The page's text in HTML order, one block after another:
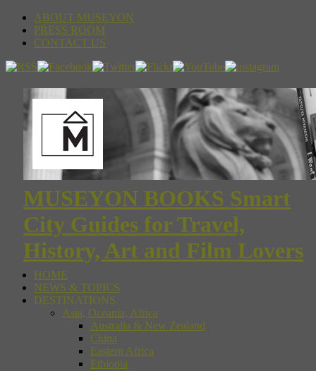
ABOUT MUSEYON
PRESS ROOM
CONTACT US
MUSEYON BOOKS Smart
City Guides for Travel,
History, Art and Film Lovers
HOME
NEWS & TOPICS
DESTINATIONS
Asia, Oceania, Africa
Australia & New Zealand
China
Eastern Africa
Ethiopia